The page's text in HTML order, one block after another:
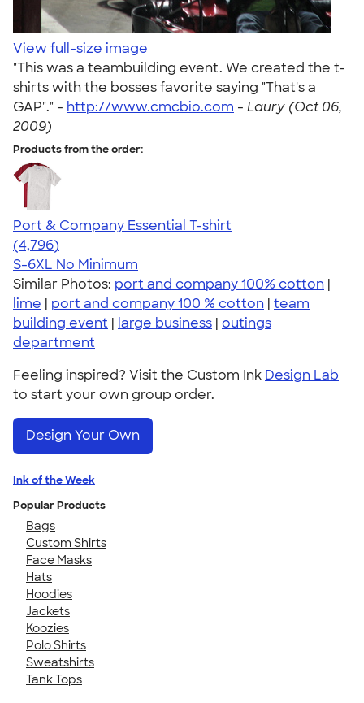
View full-size image
"This was a teambuilding event. We created the t-
shirts with the bosses favorite saying "That's a
GAP"." - http://www.cmcbio.com - Laury (Oct 06,
2009)
Products from the order:
Port & Company Essential T-shirt
4.61
4796
(4,796)
S-6XL No Minimum
Similar Photos: port and company 100% cotton |
lime | port and company 100 % cotton | team
building event | large business | outings
department
Feeling inspired? Visit the Custom Ink Design Lab
to start your own group order.
Design Your Own
Ink of the Week
Popular Products
Bags
Custom Shirts
Face Masks
Hats
Hoodies
Jackets
Koozies
Polo Shirts
Sweatshirts
Tank Tops